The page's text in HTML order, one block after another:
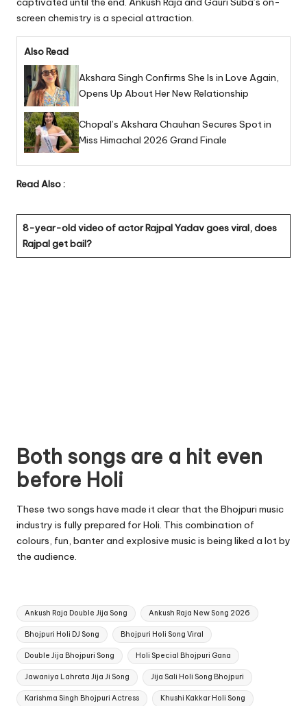
screen chemistry is a special attraction.
Also Read
Akshara Singh Confirms She Is in Love Again,
Opens Up About Her New Relationship
Chopal’s Akshara Chauhan Secures Spot in
Miss Himachal 2026 Grand Finale
Read Also :
8-year-old video of actor Rajpal Yadav goes viral, does
Rajpal get bail?
Both songs are a hit even
before Holi
These two songs have made it clear that the Bhojpuri music
industry is fully prepared for Holi. This combination of
colours, fun, banter and explosive music is being liked a lot by
the audience.
Tags:
Ankush Raja Double Jija Song Ankush Raja New Song 2026
Bhojpuri Holi DJ Song Bhojpuri Holi Song Viral
Double Jija Bhojpuri Song Holi Special Bhojpuri Gana
Jawaniya Lahrata Jija Ji Song Jija Sali Holi Song Bhojpuri
Karishma Singh Bhojpuri Actress Khushi Kakkar Holi Song